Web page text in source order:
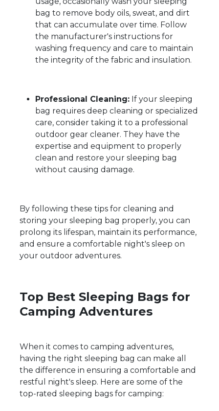
bag to remove body oils, sweat, and dirt
that can accumulate over time. Follow
the manufacturer's instructions for
washing frequency and care to maintain
the integrity of the fabric and insulation.
Professional Cleaning: If your sleeping
bag requires deep cleaning or specialized
care, consider taking it to a professional
outdoor gear cleaner. They have the
expertise and equipment to properly
clean and restore your sleeping bag
without causing damage.
By following these tips for cleaning and
storing your sleeping bag properly, you can
prolong its lifespan, maintain its performance,
and ensure a comfortable night's sleep on
your outdoor adventures.
Top Best Sleeping Bags for
Camping Adventures
When it comes to camping adventures,
having the right sleeping bag can make all
the difference in ensuring a comfortable and
restful night's sleep. Here are some of the
top-rated sleeping bags for camping: